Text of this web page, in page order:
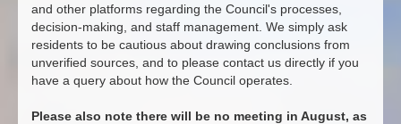
and other platforms regarding the Council's processes,
decision-making, and staff management. We simply ask
residents to be cautious about drawing conclusions from
unverified sources, and to please contact us directly if you
have a query about how the Council operates.
Please also note there will be no meeting in August, as